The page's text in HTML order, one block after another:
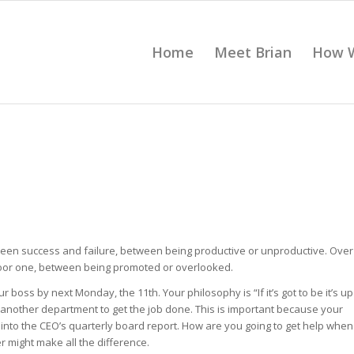
Home Meet Brian How
success and failure, between being productive or unproductive. Over
one, between being promoted or overlooked.
by next Monday, the 11th. Your philosophy is “If it’s got to be it’s up
department to get the job done. This is important because your
the CEO’s quarterly board report. How are you going to get help when
might make all the difference.